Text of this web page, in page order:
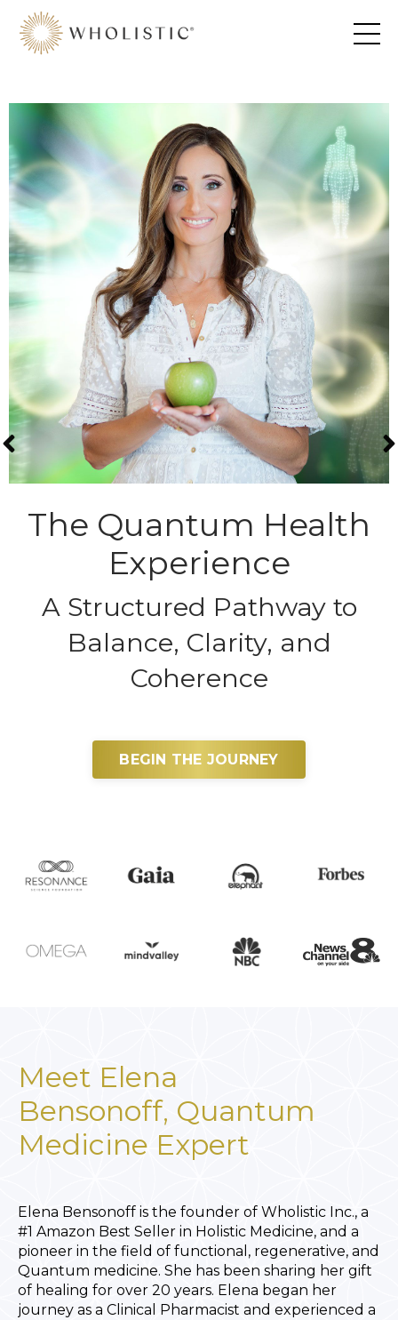
The Quantum Health
Experience
A Structured Pathway to
Balance, Clarity, and
Coherence
BEGIN THE JOURNEY
Meet Elena
Bensonoff, Quantum
Medicine Expert
Elena Bensonoff is the founder of Wholistic Inc., a
#1 Amazon Best Seller in Holistic Medicine, and a
pioneer in the field of functional, regenerative, and
Quantum medicine. She has been sharing her gift
of healing for over 20 years. Elena began her
journey as a Clinical Pharmacist and experienced a